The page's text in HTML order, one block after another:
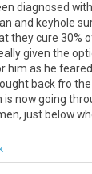
diagnosed with
and keyhole
theycure 30%
given the
him as he feared
backfro the
is nowgoing
, just below